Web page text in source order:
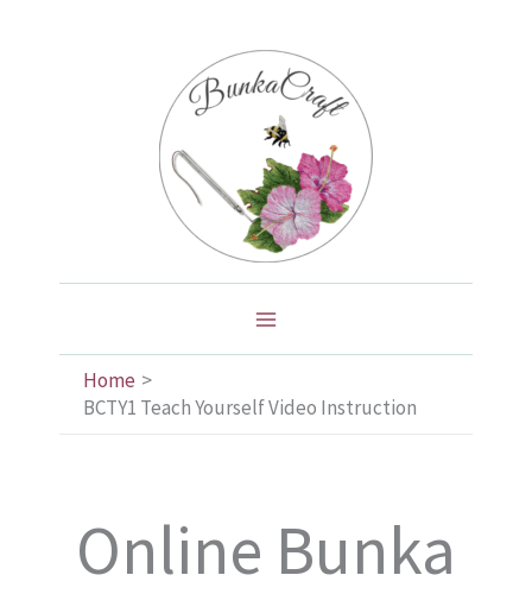
Home
BCTY1 Teach Yourself Video Instruction
Online Bunka